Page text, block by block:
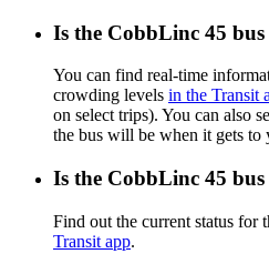
Is the CobbLinc 45
You can find real-time
crowding levels in the Transit
on select trips). You can also
the bus will be when it gets to
Is the CobbLinc 45
Find out the current status for
Transit app.